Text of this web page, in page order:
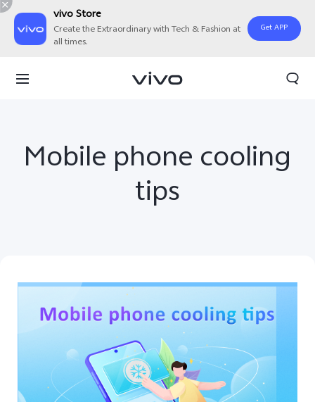
vivo Store
Create the Extraordinary with Tech & Fashion at
all times.
Get APP
Saudi Arabia | Select country/region
Mobile phone cooling
tips